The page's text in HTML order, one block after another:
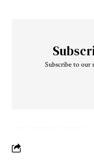
Subscribe to our